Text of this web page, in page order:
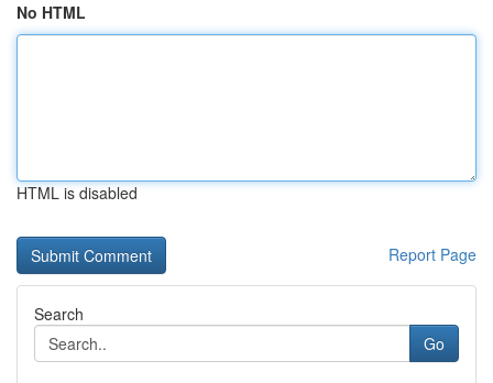
No HTML
HTML is disabled
Report Page
Search
Go